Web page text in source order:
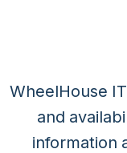
WheelHouse
and
information